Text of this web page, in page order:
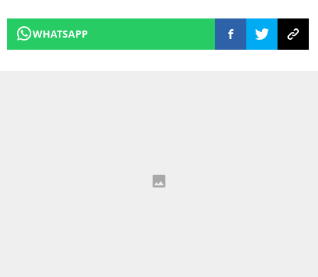
WHATSAPP